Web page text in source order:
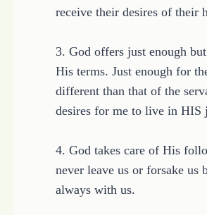
receive their desires of their
3. God offers just enough
His terms. Just enough for
different than that of the
desires for me to live in HIS
4. God takes care of His
never leave us or forsake us
always with us.